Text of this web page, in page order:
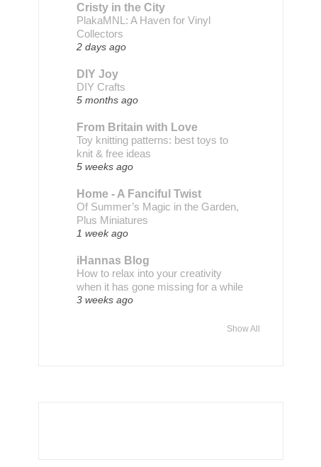
Cristy in the City
PlakaMNL: A Haven for Vinyl
Collectors
2 days ago
DIY Joy
DIY Crafts
5 months ago
From Britain with Love
Toy knitting patterns: best toys to
knit & free ideas
5 weeks ago
Home - A Fanciful Twist
Of Summer’s Magic in the Garden,
Plus Miniatures
1 week ago
iHannas Blog
How to relax into your creativity
when it has gone missing for a while
3 weeks ago
Show All